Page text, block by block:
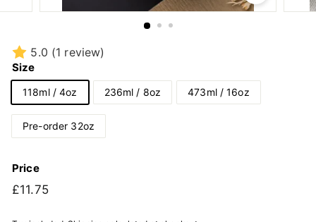
5.0 (1 review)
Size
118ml / 4oz 236ml / 8oz 473ml / 16oz
Pre-order 32oz
Price
Regular
£11.75£11.75